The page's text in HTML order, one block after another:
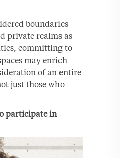
boundaries
private realms as
committing to
may enrich
of an entire
just those who
participate in